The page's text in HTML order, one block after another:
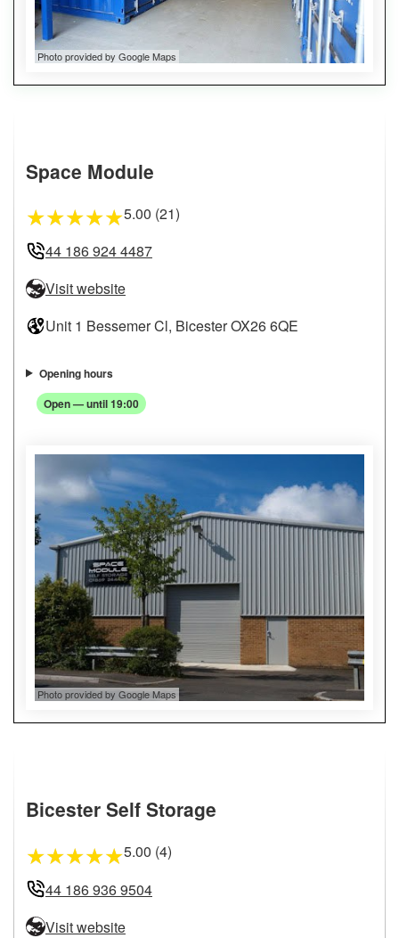
Photo provided by Google Maps
Space Module
★★★★★5.00 (21)
44 186 924 4487
Visit website
Unit 1 Bessemer Cl, Bicester OX26 6QE
Opening hours
Open — until 19:00
Photo provided by Google Maps
Bicester Self Storage
★★★★★5.00 (4)
44 186 936 9504
Visit website